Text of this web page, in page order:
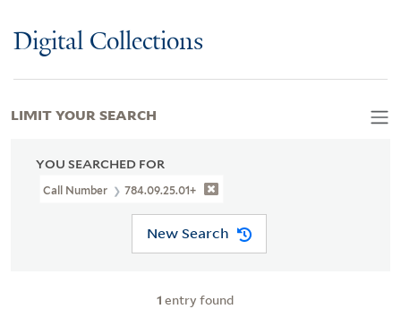
Digital Collections
YOU SEARCHED FOR
Call Number 784.09.25.01+
New Search
1 entry found
LIMIT YOUR SEARCH